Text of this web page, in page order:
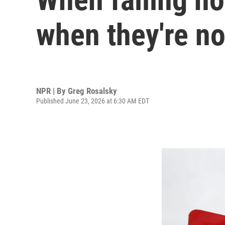
when they're
NPR | By Greg Rosalsky
Published June 23, 2026 at 6:30 AM EDT